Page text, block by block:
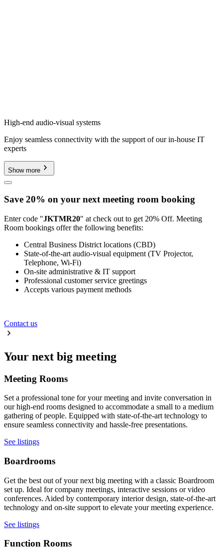
High-end audio-visual systems
Enjoy seamless connectivity with the support of our in-house IT
experts
Show more
Save 20% on your next meeting room booking
Enter code "JKTMR20" at check out to get 20% Off. Meeting
Room bookings offer the following benefits:
Central Business District locations (CBD)
State-of-the-art audio-visual equipment (TV Projector,
Telephone, Wi-Fi)
On-site administrative & IT support
Professional customer service greetings
Accepts various payment methods
Contact us
Your next big meeting
Meeting Rooms
Set a professional tone for your meeting and invite conversation in
our high-end rooms designed to accommodate a small to a medium
gathering of people. Equipped with state-of-the-art technology to
ensure seamless connectivity and hassle-free presentations.
See listings
Boardrooms
Get the best out of your next big meeting with a classic Boardroom
set up. Ideal for company meetings, interactive sessions or video
conferences. Aided by contemporary interior design, state-of-the-art
technology and on-site support to elevate your meeting experience.
See listings
Function Rooms